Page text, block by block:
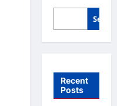
Recent
Posts